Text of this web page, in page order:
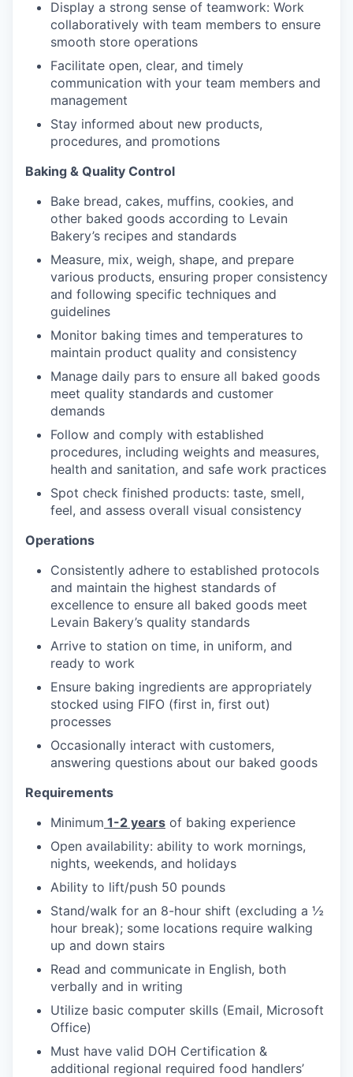
our portfolio
our approach
our team
Display a strong sense of teamwork: Work
collaboratively with team members to ensure
smooth store operations
Facilitate open, clear, and timely
communication with your team members and
management
Stay informed about new products,
procedures, and promotions
Baking & Quality Control
Bake bread, cakes, muffins, cookies, and
other baked goods according to Levain
Bakery’s recipes and standards
Measure, mix, weigh, shape, and prepare
various products, ensuring proper consistency
and following specific techniques and
guidelines
Monitor baking times and temperatures to
maintain product quality and consistency
Manage daily pars to ensure all baked goods
meet quality standards and customer
demands
Follow and comply with established
procedures, including weights and measures,
health and sanitation, and safe work practices
Spot check finished products: taste, smell,
feel, and assess overall visual consistency
Operations
Consistently adhere to established protocols
and maintain the highest standards of
excellence to ensure all baked goods meet
Levain Bakery’s quality standards
Arrive to station on time, in uniform, and
ready to work
Ensure baking ingredients are appropriately
stocked using FIFO (first in, first out)
processes
Occasionally interact with customers,
answering questions about our baked goods
Requirements
Minimum 1-2 years of baking experience
Open availability: ability to work mornings,
nights, weekends, and holidays
Ability to lift/push 50 pounds
Stand/walk for an 8-hour shift (excluding a ½
hour break); some locations require walking
up and down stairs
Read and communicate in English, both
verbally and in writing
Utilize basic computer skills (Email, Microsoft
Office)
Must have valid DOH Certification &
additional regional required food handlers’